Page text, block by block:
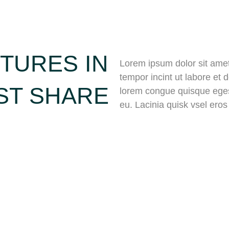
IN
SHARE
Lorem ipsum dolor sit
tempor incint ut labore et
lorem congue quisque
eu. Lacinia quisk vsel